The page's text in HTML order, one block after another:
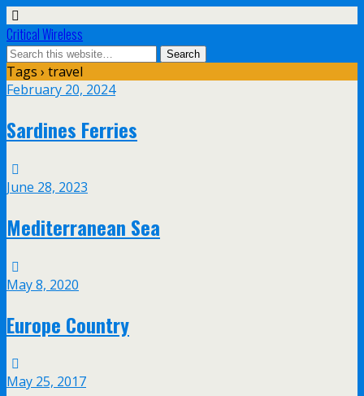
Critical Wireless
Tags › travel
February 20, 2024
Sardines Ferries
June 28, 2023
Mediterranean Sea
May 8, 2020
Europe Country
May 25, 2017